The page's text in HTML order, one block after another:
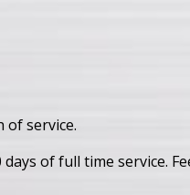
of service.
of full time service.